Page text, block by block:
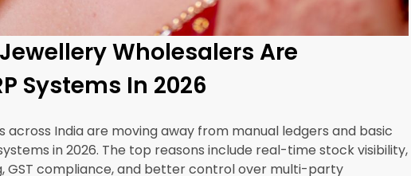
major problems. First, stock mismatches that take weeks to
when sold items are not billed accurately. An ERP
operations handles consignment as a native workflow,
a consignment record the moment goods leave the
and partial sales automatically, and generates the
is closed.
Private Limited supports this across multiple retailer locations
for wholesalers with pan-India distribution.